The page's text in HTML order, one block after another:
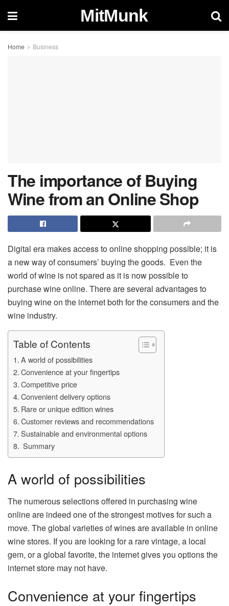
MitMunk
Home Business
The importance of Buying
Wine from an Online Shop
Digital era makes access to online shopping possible; it is
a new way of consumers’ buying the goods. Even the
world of wine is not spared as it is now possible to
purchase wine online. There are several advantages to
buying wine on the internet both for the consumers and the
wine industry.
Table of Contents
A world of possibilities
Convenience at your fingertips
Competitive price
Convenient delivery options
Rare or unique edition wines
Customer reviews and recommendations
Sustainable and environmental options
Summary
A world of possibilities
The numerous selections offered in purchasing wine
online are indeed one of the strongest motives for such a
move. The global varieties of wines are available in online
wine stores. If you are looking for a rare vintage, a local
gem, or a global favorite, the internet gives you options the
internet store may not have.
Convenience at your fingertips